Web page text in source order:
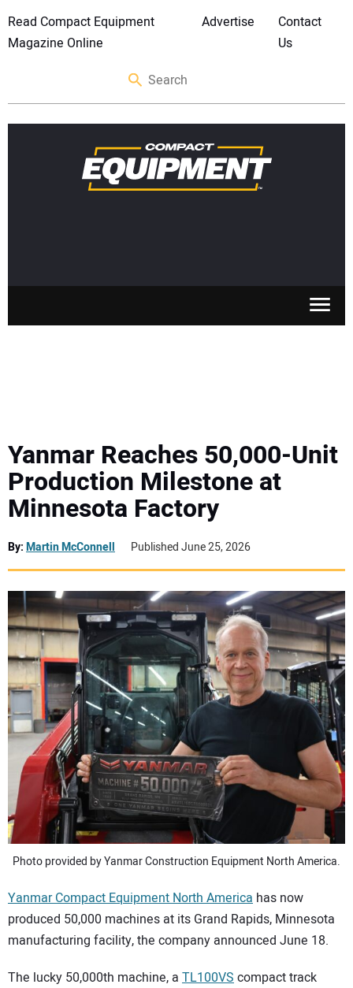
Read Compact Equipment
Magazine Online
Advertise
Contact
Us
MEWPS
TRACTORS
MORE EQUIPMENT
VIDEOS
SUBSCRIBE
Yanmar Reaches 50,000-Unit
Production Milestone at
Minnesota Factory
By:Martin McConnell Published June 25, 2026
Photo provided by Yanmar Construction Equipment North America.
Yanmar Compact Equipment North America has now
produced 50,000 machines at its Grand Rapids, Minnesota
manufacturing facility, the company announced June 18.
The lucky 50,000th machine, a TL100VS compact track